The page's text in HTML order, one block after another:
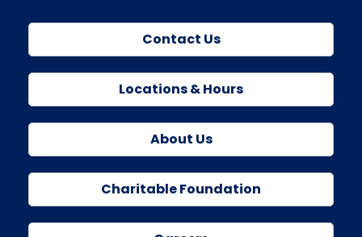
Contact Us
Locations & Hours
About Us
Charitable Foundation